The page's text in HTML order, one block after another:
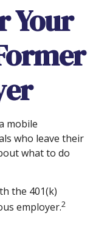
Your
mobile
who leave their
what to do
the 401(k)
employer.2